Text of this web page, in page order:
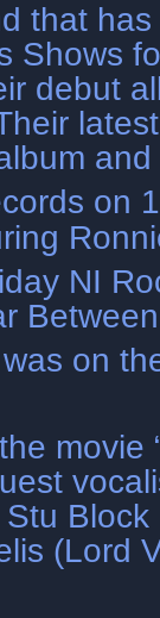
that
Shows
debut
on
NI
on
movie
(Lord